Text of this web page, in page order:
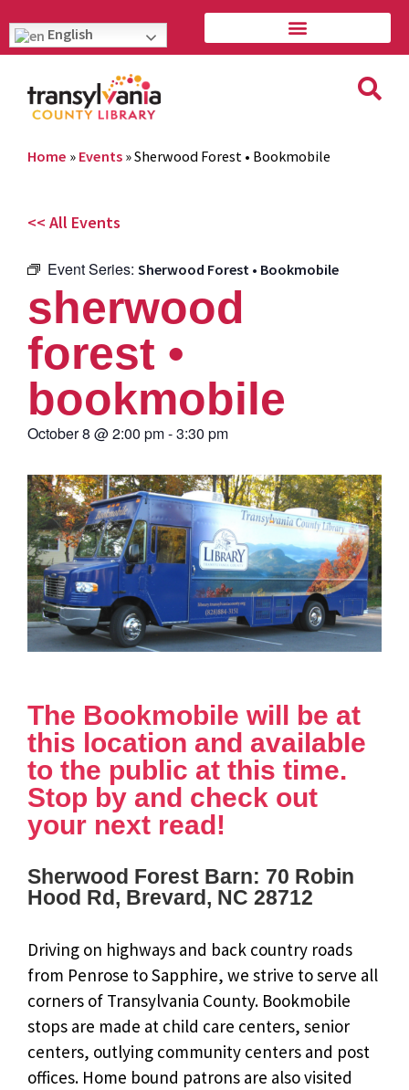
English
Home » Events »Sherwood Forest • Bookmobile
<< All Events
Event Series: Sherwood Forest • Bookmobile
sherwood
forest •
bookmobile
October 8 @2:00 pm-3:30 pm
The Bookmobile will be at
this location and available
to the public at this time.
Stop by and check out
your next read!
Sherwood Forest Barn: 70 Robin
Hood Rd, Brevard, NC 28712
Driving on highways and back country roads
from Penrose to Sapphire, we strive to serve all
corners of Transylvania County. Bookmobile
stops are made at child care centers, senior
centers, outlying community centers and post
offices. Home bound patrons are also visited